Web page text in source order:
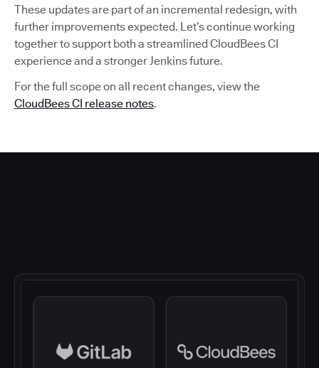
These updates are part of an incremental redesign, with
further improvements expected. Let’s continue working
together to support both a streamlined CloudBees CI
experience and a stronger Jenkins future.
For the full scope on all recent changes, view the
CloudBees CI release notes.